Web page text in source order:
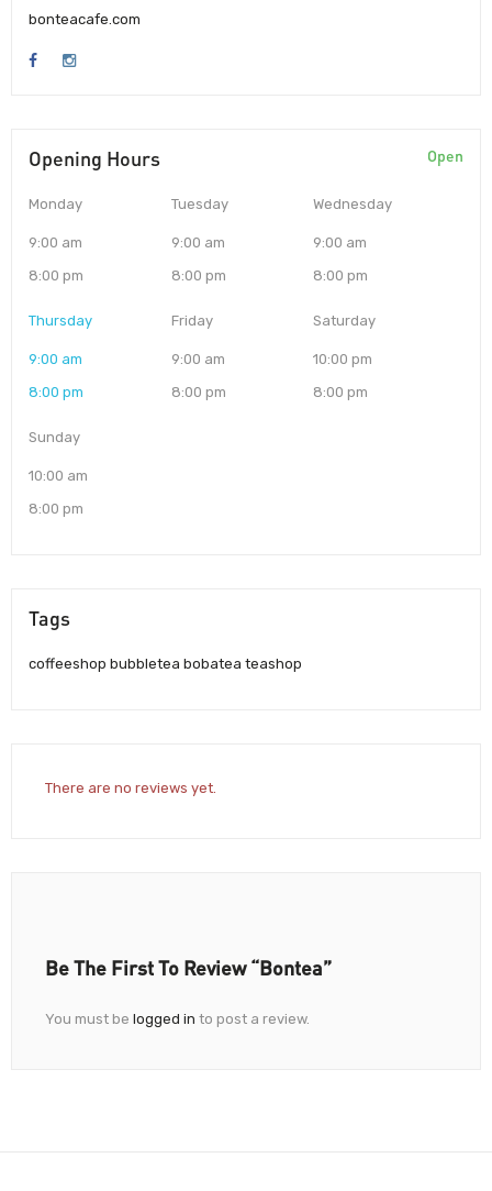
bonteacafe.com
Opening Hours Open
Monday
9:00 am
8:00 pm
Tuesday
9:00 am
8:00 pm
Wednesday
9:00 am
8:00 pm
Thursday
9:00 am
8:00 pm
Friday
9:00 am
8:00 pm
Saturday
10:00 pm
8:00 pm
Sunday
10:00 am
8:00 pm
Tags
coffeeshop bubbletea bobatea teashop
There are no reviews yet.
Be The First To Review “Bontea”
You must be logged in to post a review.